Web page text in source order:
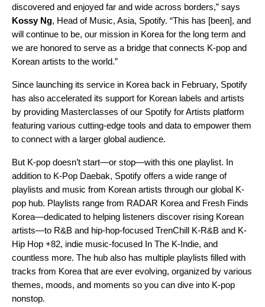
discovered and enjoyed far and wide across borders,” says
Kossy Ng, Head of Music, Asia, Spotify. “This has [been], and
will continue to be, our mission in Korea for the long term and
we are honored to serve as a bridge that connects K-pop and
Korean artists to the world.”
Since launching its service in Korea back in February, Spotify
has also accelerated its support for Korean labels and artists
by providing Masterclasses of our Spotify for Artists platform
featuring various cutting-edge tools and data to empower them
to connect with a larger global audience.
But K-pop doesn’t start—or stop—with this one playlist. In
addition to K-Pop Daebak, Spotify offers a wide range of
playlists and music from Korean artists through our global K-
pop hub. Playlists range from RADAR Korea and Fresh Finds
Korea—dedicated to helping listeners discover rising Korean
artists—to R&B and hip-hop-focused TrenChill K-R&B and K-
Hip Hop +82, indie music-focused In The K-Indie, and
countless more. The hub also has multiple playlists filled with
tracks from Korea that are ever evolving, organized by various
themes, moods, and moments so you can dive into K-pop
nonstop.